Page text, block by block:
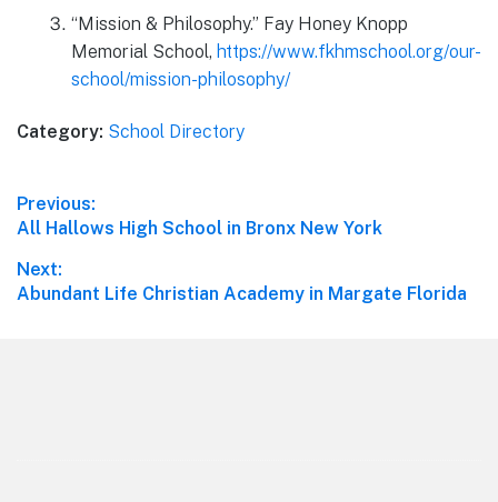
“Mission & Philosophy.” Fay Honey Knopp
Memorial School, https://www.fkhmschool.org/our-
school/mission-philosophy/
Category: School Directory
Post
navigation
Previous:
Previous
All Hallows High School in Bronx New York
Next:
Next
Abundant Life Christian Academy in Margate Florida